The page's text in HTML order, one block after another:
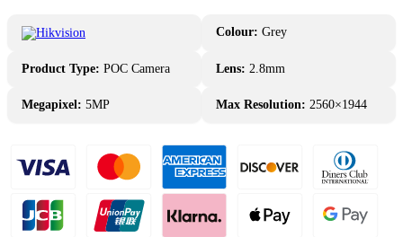
Colour: Grey
Product Type: POC Camera Lens: 2.8mm
Megapixel: 5MP Max Resolution: 2560×1944